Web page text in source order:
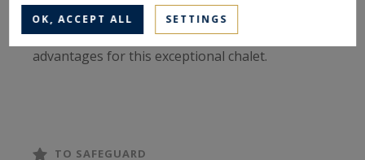
orientation. 6 bedrooms, hot tub, sauna, cozy
and chic mountain decor ... a multitude of
advantages for this exceptional chalet.
bathroom (WC, shower or bath)
TO SAFEGUARD
OK, ACCEPT ALL SETTINGS